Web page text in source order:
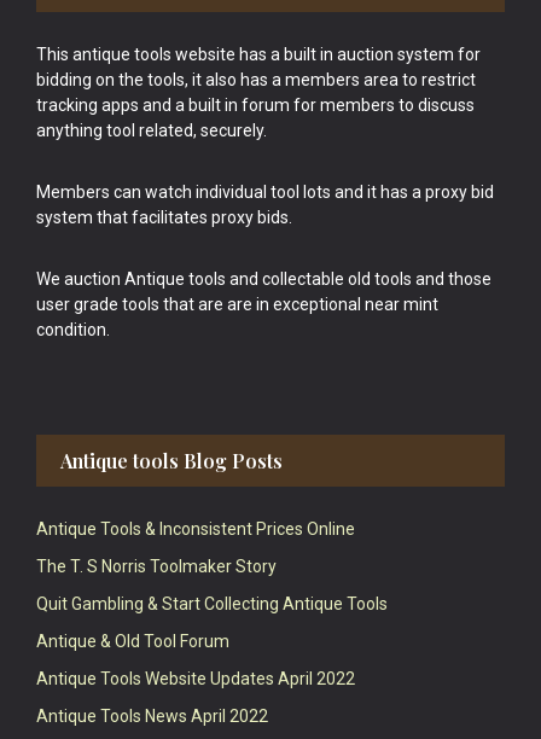
This antique tools website has a built in auction system for
bidding on the tools, it also has a members area to restrict
tracking apps and a built in forum for members to discuss
anything tool related, securely.
Members can watch individual tool lots and it has a proxy bid
system that facilitates proxy bids.
We auction Antique tools and collectable old tools and those
user grade tools that are are in exceptional near mint
condition.
Antique tools Blog Posts
Antique Tools & Inconsistent Prices Online
The T. S Norris Toolmaker Story
Quit Gambling & Start Collecting Antique Tools
Antique & Old Tool Forum
Antique Tools Website Updates April 2022
Antique Tools News April 2022